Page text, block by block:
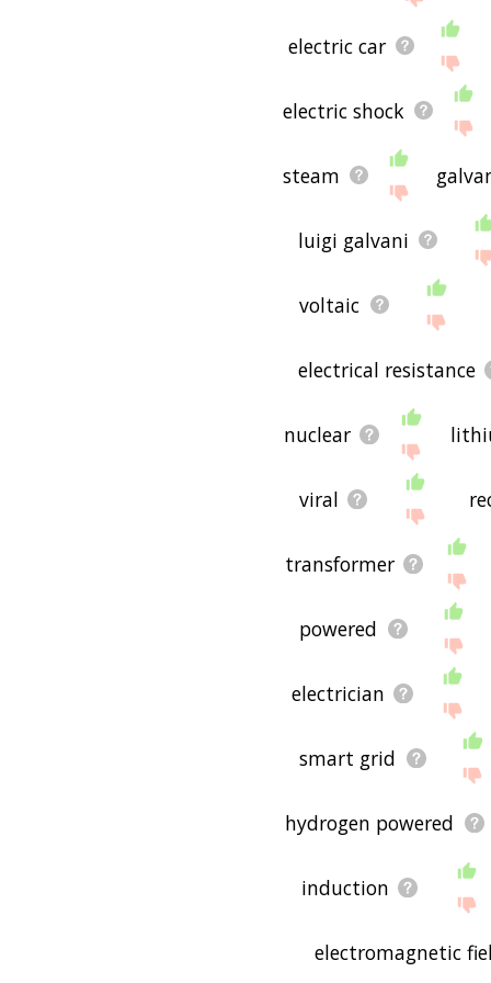
electric car
electric shock
steam
luigi galvani
voltaic
electrical resistance
nuclear
viral
transformer
powered
electrician
smart grid
hydrogen powered
induction
electromagnetic